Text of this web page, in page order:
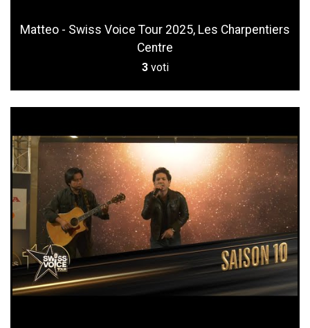
Matteo - Swiss Voice Tour 2025, Les Charpentiers
Centre
3 voti